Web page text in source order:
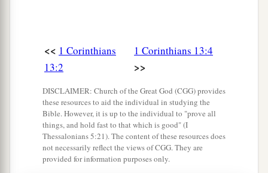
<< 1 Corinthians
13:2
1 Corinthians 13:4
>>
DISCLAIMER: Church of the Great God (CGG) provides
these resources to aid the individual in studying the
Bible. However, it is up to the individual to "prove all
things, and hold fast to that which is good" (I
Thessalonians 5:21). The content of these resources does
not necessarily reflect the views of CGG. They are
provided for information purposes only.